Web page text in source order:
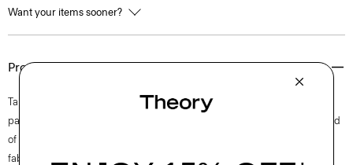
Want your items sooner?
Product Details
Tailored along a high waistline and wide-leg silhouette, this full-length
pant is punctuated with pleated detailing for an elevated look. It’s crafted
of a cotton semi-sheer shirting fabric produced by a premium Italian
fabric mill, featuring a tonal stripe pattern that plays with transparency,